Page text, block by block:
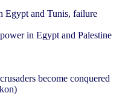
Egypt and Tunis, failure
in Egypt and Palestine
become conquered